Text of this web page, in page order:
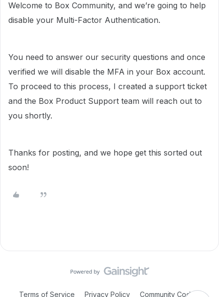
Welcome to Box Community, and we’re going to help
disable your Multi-Factor Authentication.
You need to answer our security questions and once
verified we will disable the MFA in your Box account.
To proceed to this process, I created a support ticket
and the Box Product Support team will reach out to
you shortly.
Thanks for posting, and we hope get this sorted out
soon!
Terms of Service Privacy Policy Community Code of